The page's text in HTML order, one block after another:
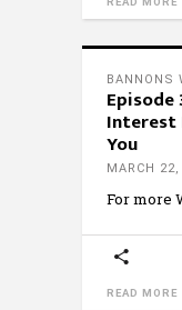
BANNONS
Episode
Interest
You
MARCH
For more
READ MORE